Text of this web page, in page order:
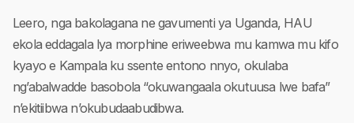
Leero, nga bakolagana ne gavumenti ya Uganda, HAU
ekola eddagala lya morphine eriweebwa mu kamwa mu kifo
kyayo e Kampala ku ssente entono nnyo, okulaba
ng’abalwadde basobola “okuwangaala okutuusa lwe bafa”
n’ekitiibwa n’okubudaabudibwa.